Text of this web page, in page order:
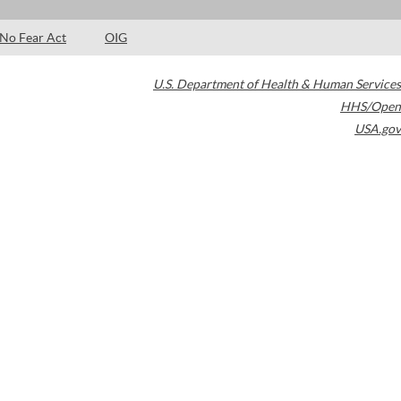
No Fear Act OIG
U.S. Department of Health & Human Services
HHS/Open
USA.gov